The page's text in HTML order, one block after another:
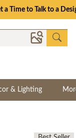
a Time to Talk to a
& Lighting